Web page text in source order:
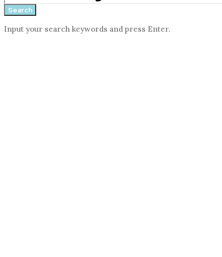
Search
Input your search keywords and press Enter.